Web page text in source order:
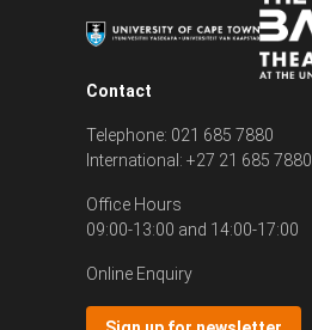
Contact
Telephone: 021 685 7880
International: +27 21 685 7880
Office Hours
09:00-13:00 and 14:00-17:00
Online Enquiry